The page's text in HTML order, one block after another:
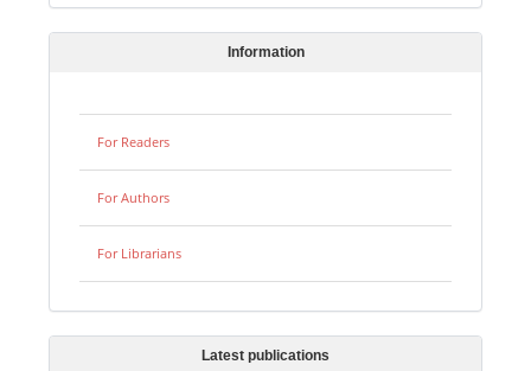
Information
For Readers
For Authors
For Librarians
Latest publications